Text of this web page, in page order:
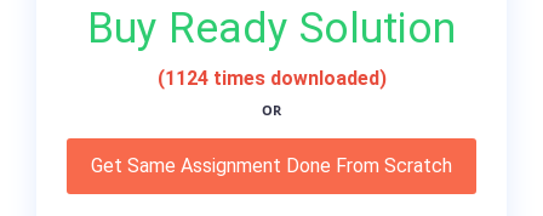
Buy Ready Solution
(1124 times downloaded)
OR
Get Same Assignment Done From Scratch